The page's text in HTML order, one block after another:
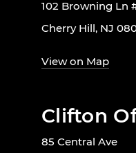
102 Browning Ln
Cherry Hill, NJ
View on Map
Clifton
85 Central Ave